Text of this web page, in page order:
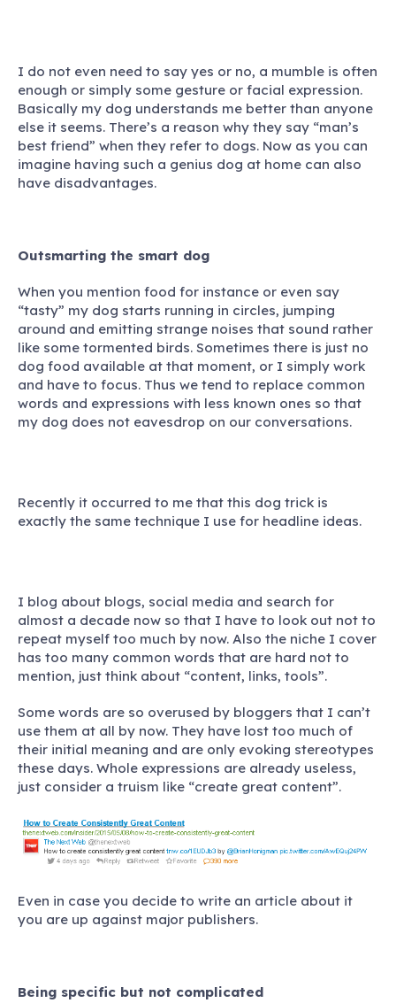
I do not even need to say yes or no, a mumble is often
enough or simply some gesture or facial expression.
Basically my dog understands me better than anyone
else it seems. There’s a reason why they say “man’s
best friend” when they refer to dogs. Now as you can
imagine having such a genius dog at home can also
have disadvantages.
Outsmarting the smart dog
When you mention food for instance or even say
“tasty” my dog starts running in circles, jumping
around and emitting strange noises that sound rather
like some tormented birds. Sometimes there is just no
dog food available at that moment, or I simply work
and have to focus. Thus we tend to replace common
words and expressions with less known ones so that
my dog does not eavesdrop on our conversations.
Recently it occurred to me that this dog trick is
exactly the same technique I use for headline ideas.
I blog about blogs, social media and search for
almost a decade now so that I have to look out not to
repeat myself too much by now. Also the niche I cover
has too many common words that are hard not to
mention, just think about “content, links, tools”.
Some words are so overused by bloggers that I can’t
use them at all by now. They have lost too much of
their initial meaning and are only evoking stereotypes
these days. Whole expressions are already useless,
just consider a truism like “create great content”.
Even in case you decide to write an article about it
you are up against major publishers.
Being specific but not complicated